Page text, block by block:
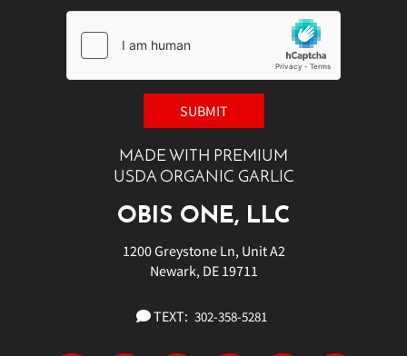
MADE WITH PREMIUM
USDA ORGANIC GARLIC
OBIS ONE, LLC
1200 Greystone Ln, Unit A2
Newark, DE 19711
TEXT: 302-358-5281